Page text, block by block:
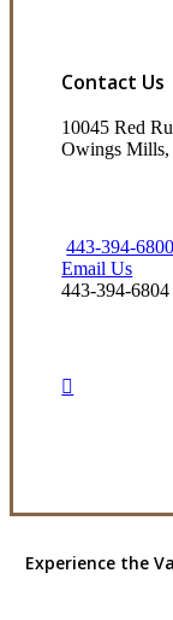
Contact Us
10045 Red
Owings Mills,
443-394-6800
Email Us
443-394-
Experience the